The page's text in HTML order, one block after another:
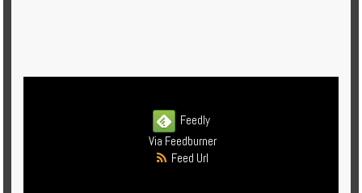
Feedly
Via Feedburner
Feed Url